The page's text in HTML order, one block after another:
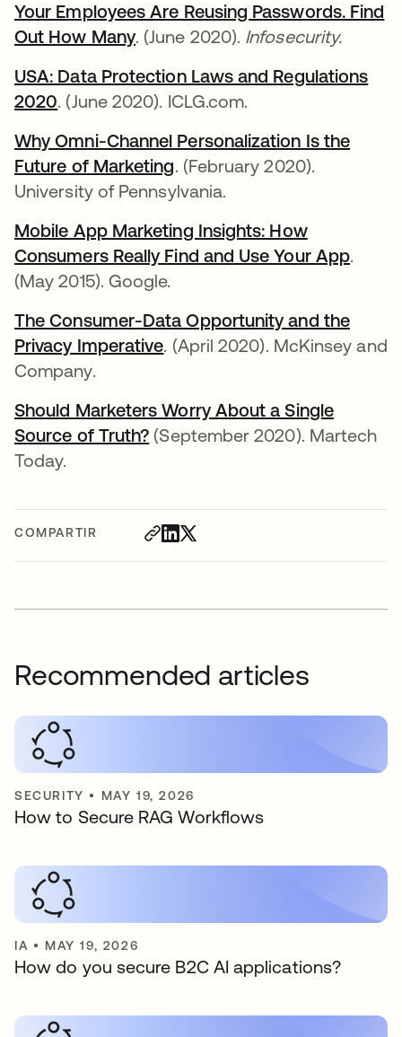
COMPARTIR
Your Employees Are Reusing Passwords. Find
Out How Manyse abre en una pestaña nueva
. (June 2020). Infosecurity.
USA: Data Protection Laws and Regulations
2020se abre en una pestaña nueva
. (June 2020). ICLG.com.
Why Omni-Channel Personalization Is the
Future of Marketingse abre en una pestaña
. (February 2020).
University of Pennsylvania.
Mobile App Marketing Insights: How
Consumers Really Find and Use Your Appse
.
(May 2015). Google.
The Consumer-Data Opportunity and the
Privacy Imperativese abre en una pestaña
. (April 2020). McKinsey and
Company.
Should Marketers Worry About a Single
Source of Truth? se abre en una pestaña nueva
(September 2020). Martech
Today.
Recommended articles
SECURITY • MAY 19, 2026
How to Secure RAG Workflows
IA • MAY 19, 2026
How do you secure B2C AI applications?